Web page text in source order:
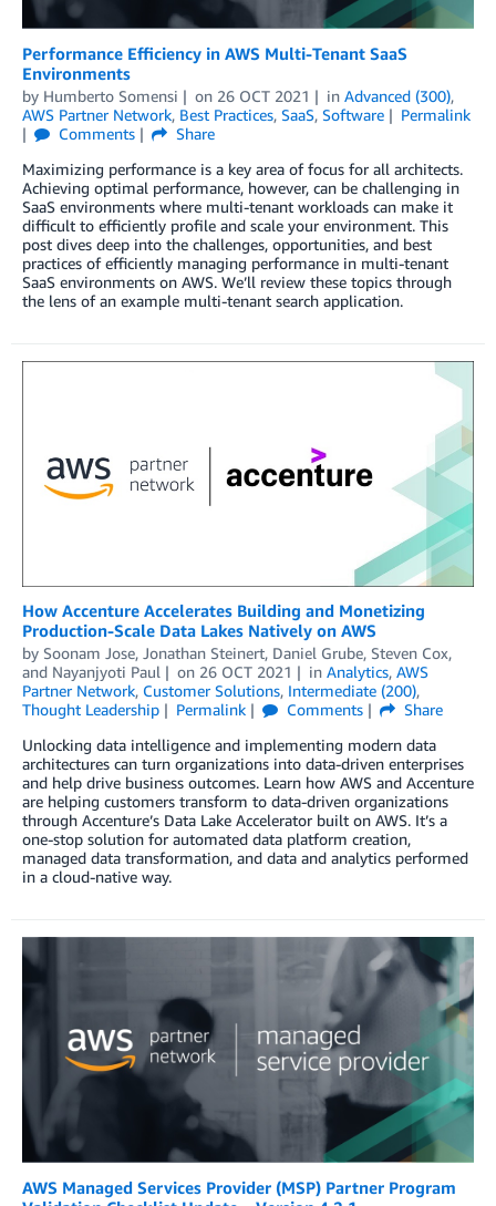
Performance Efficiency in AWS Multi-Tenant SaaS
Environments
by Humberto Somensi on 26 OCT 2021 in Advanced (300),
AWS Partner Network, Best Practices, SaaS, Software
Permalink
Comments
Share
Maximizing performance is a key area of focus for all architects.
Achieving optimal performance, however, can be challenging in
SaaS environments where multi-tenant workloads can make it
difficult to efficiently profile and scale your environment. This
post dives deep into the challenges, opportunities, and best
practices of efficiently managing performance in multi-tenant
SaaS environments on AWS. We’ll review these topics through
the lens of an example multi-tenant search application.
How Accenture Accelerates Building and Monetizing
Production-Scale Data Lakes Natively on AWS
by Soonam Jose, Jonathan Steinert, Daniel Grube, Steven Cox,
and Nayanjyoti Paul on 26 OCT 2021 in Analytics, AWS
Partner Network, Customer Solutions, Intermediate (200),
Thought Leadership
Permalink Comments
Share
Unlocking data intelligence and implementing modern data
architectures can turn organizations into data-driven enterprises
and help drive business outcomes. Learn how AWS and Accenture
are helping customers transform to data-driven organizations
through Accenture’s Data Lake Accelerator built on AWS. It’s a
one-stop solution for automated data platform creation,
managed data transformation, and data and analytics performed
in a cloud-native way.
AWS Managed Services Provider (MSP) Partner Program